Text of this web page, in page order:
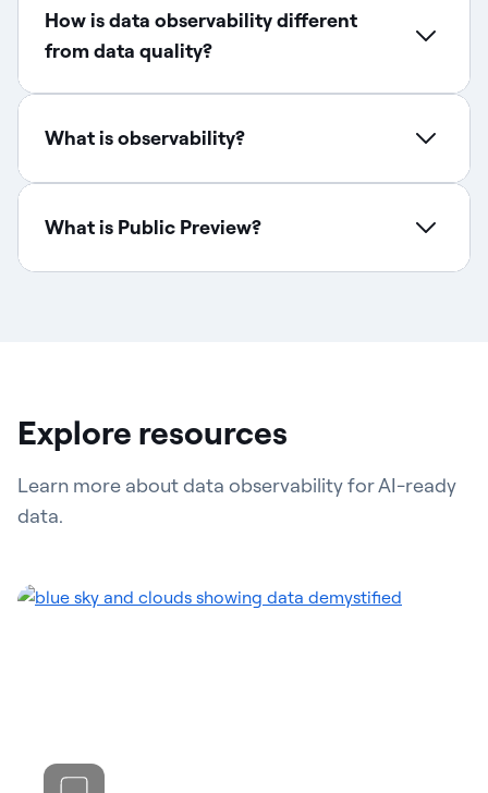
How is data observability different
from data quality?​
What is observability?
What is Public Preview?
Explore resources
Learn more about data observability for AI-ready
data.